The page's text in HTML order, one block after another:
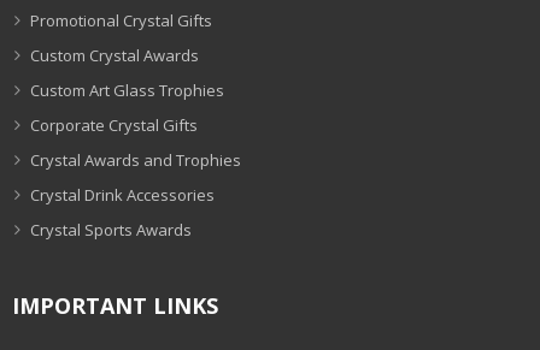
Promotional Crystal Gifts
Custom Crystal Awards
Custom Art Glass Trophies
Corporate Crystal Gifts
Crystal Awards and Trophies
Crystal Drink Accessories
Crystal Sports Awards
IMPORTANT LINKS